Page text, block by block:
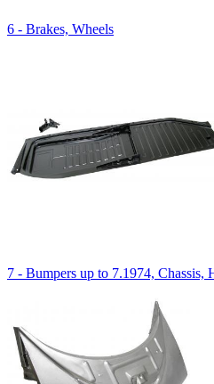
6 - Brakes, Wheels
7 - Bumpers up to 7.1974, Chassis,